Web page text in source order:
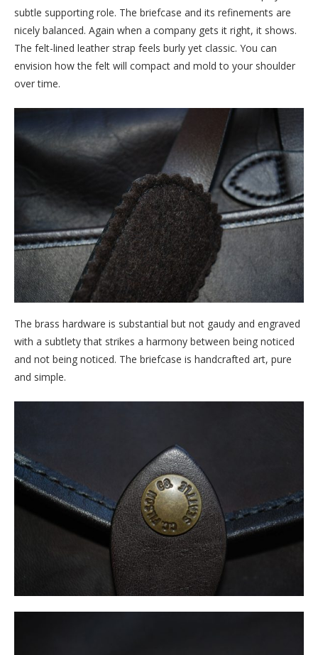
subtle supporting role. The briefcase and its refinements are
nicely balanced. Again when a company gets it right, it shows.
The felt-lined leather strap feels burly yet classic. You can
envision how the felt will compact and mold to your shoulder
over time.
The brass hardware is substantial but not gaudy and engraved
with a subtlety that strikes a harmony between being noticed
and not being noticed. The briefcase is handcrafted art, pure
and simple.